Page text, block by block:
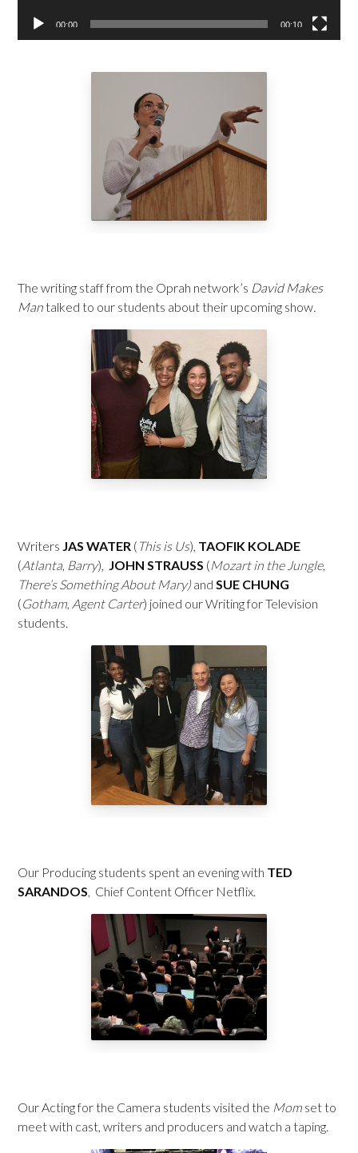
00:00 00:10
The writing staff from the Oprah network’s David Makes
Mantalked to our students about their upcoming show.
Writers JAS WATER ( This is Us), TAOFIK KOLADE
(Atlanta, Barry), JOHN STRAUSS (Mozart in the Jungle,
There’s Something About Mary) and SUE CHUNG
(Gotham, Agent Carter) joined our Writing for Television
students.
Our Producing students spent an evening with TED
SARANDOS, Chief Content Officer Netflix.
Our Acting for the Camera students visited the Mom set to
meet with cast, writers and producers and watch a taping.